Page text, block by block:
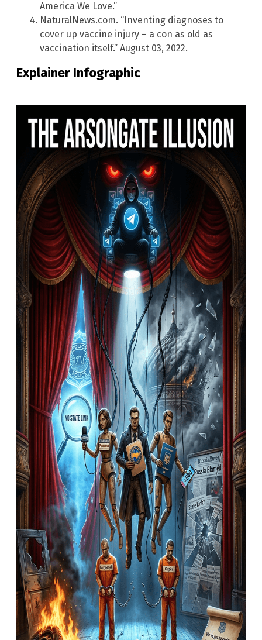
America We Love.”
NaturalNews.com. “Inventing diagnoses to
cover up vaccine injury – a con as old as
vaccination itself.” August 03, 2022.
Explainer Infographic